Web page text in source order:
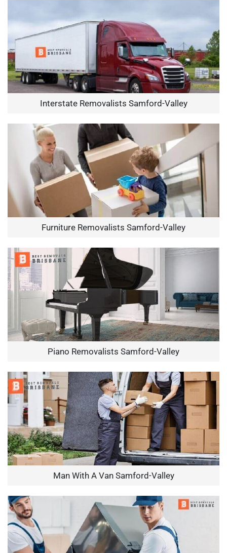
Interstate Removalists Samford-Valley
Furniture Removalists Samford-Valley
Piano Removalists Samford-Valley
Man With A Van Samford-Valley